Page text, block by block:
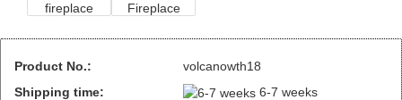
Product No.:
volcanowth18
Shipping time:
6-7 weeks